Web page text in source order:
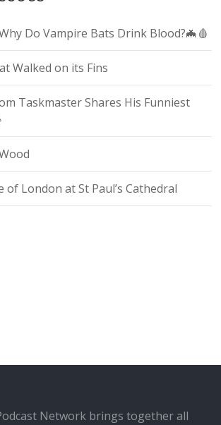
Do Vampire Bats Drink Blood?🦇🩸
Walked on its Fins
Taskmaster Shares His Funniest
of London at St Paul’s Cathedral
Network brings together all